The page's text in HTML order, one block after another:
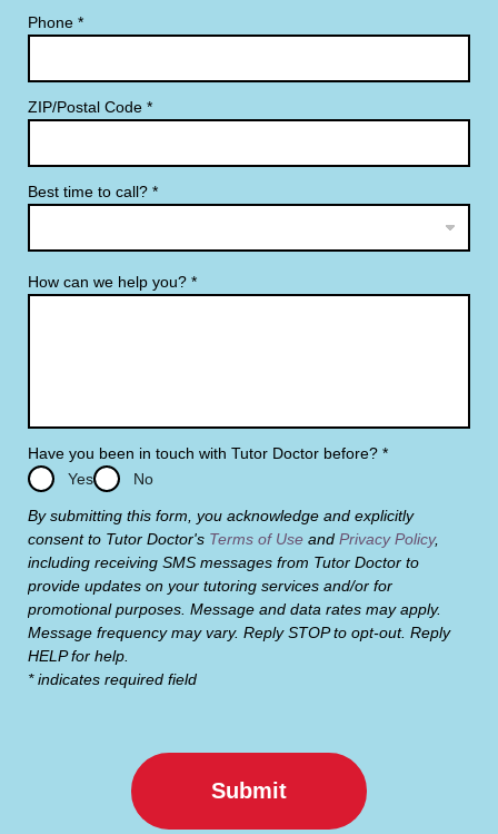
Phone*
ZIP/Postal Code*
Best time to call?*
How can we help you?*
Have you been in touch with Tutor Doctor before?*
Yes
No
By submitting this form, you acknowledge and explicitly
consent to Tutor Doctor's Terms of Use andPrivacy Policy,
including receiving SMS messages from Tutor Doctor to
provide updates on your tutoring services and/or for
promotional purposes. Message and data rates may apply.
Message frequency may vary. Reply STOP to opt-out. Reply
HELP for help.
* indicates required field
Submit